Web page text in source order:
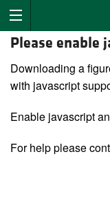
Please enable
Downloading a
with javascript
Enable javascript
For help please